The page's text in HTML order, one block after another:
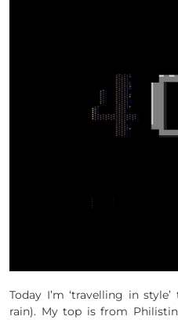
Today I’m ‘travelling in
rain). My top is from